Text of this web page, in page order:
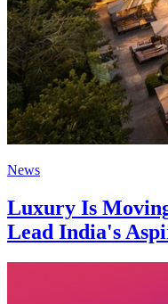
News
Luxury Is
Lead India's